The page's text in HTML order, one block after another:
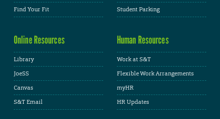
Find Your Fit
Student Parking
Online Resources
Library
JoeSS
Canvas
S&T Email
Human Resources
Work at S&T
Flexible Work Arrangements
myHR
HR Updates